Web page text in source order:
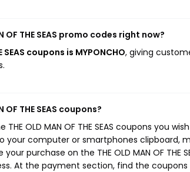
OF THE SEAS promo codes right now?
SEAS coupons is MYPONCHO, giving
OF THE SEAS coupons?
OLD MAN OF THE SEAS coupons you
your computer or smartphones clipboard,
purchase on the THE OLD MAN OF
At the payment section, find the